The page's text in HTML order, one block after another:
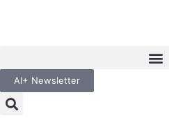
AI+ Newsletter